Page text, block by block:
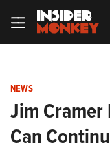
NEWS
Jim Cramer
Can